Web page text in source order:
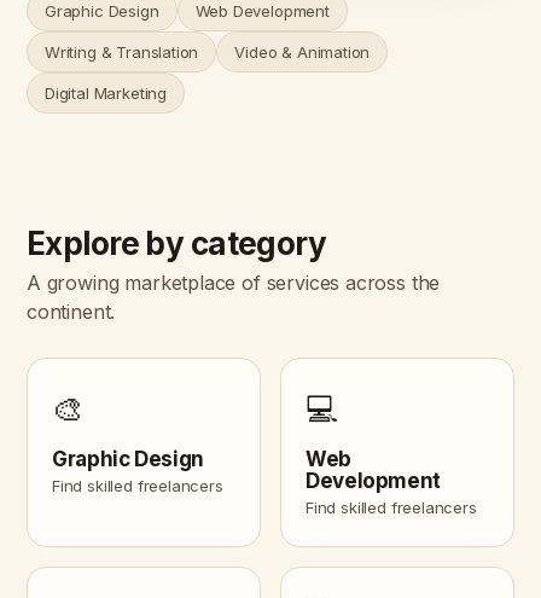
Graphic Design Web Development
Writing & Translation Video & Animation
Digital Marketing
Explore by category
A growing marketplace of services across the
continent.
🎨
Graphic Design
Find skilled freelancers
💻
Web
Development
Find skilled freelancers